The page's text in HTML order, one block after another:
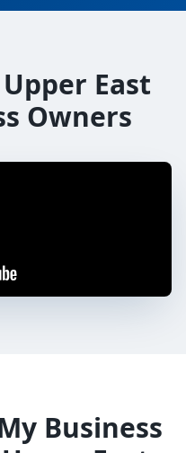
East
Owners
Business